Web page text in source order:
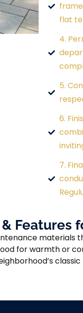
flat
4.
5.
6.
7.
Features
materials
for warmth or